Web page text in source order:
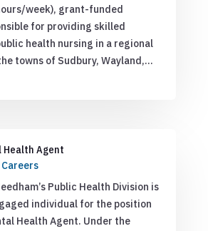
week), grant-funded
for providing skilled
health nursing in a regional
towns of Sudbury, Wayland,...
Health Agent
Careers
Public Health Division is
individual for the position
Health Agent. Under the